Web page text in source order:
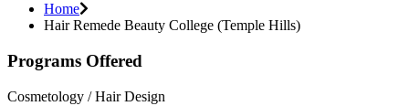
Home
Hair Remede Beauty College (Temple Hills)
Programs Offered
Cosmetology / Hair Design